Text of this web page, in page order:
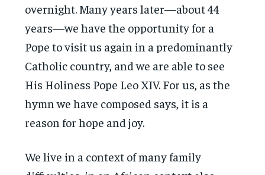
overnight. Many years later—about 44
years—we have the opportunity for a
Pope to visit us again in a predominantly
Catholic country, and we are able to see
His Holiness Pope Leo XIV. For us, as the
hymn we have composed says, it is a
reason for hope and joy.
We live in a context of many family